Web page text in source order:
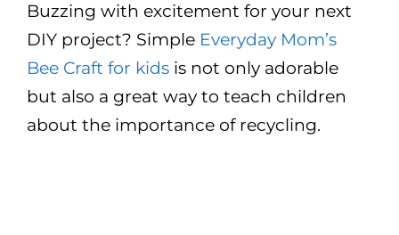
Buzzing with excitement for your next
DIY project? Simple Everyday Mom’s
Bee Craft for kids is not only adorable
but also a great way to teach children
about the importance of recycling.